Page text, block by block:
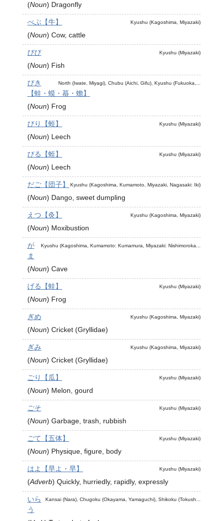
(Noun) Dragonfly
Kyushu (Kagoshima, Miyazaki)
べぶ【牛】
(Noun) Cow, cattle
Kyushu (Miyazaki)
びび
(Noun) Fish
North (Iwate, Miyagi), Chubu (Aichi, Gifu), Kyushu (Fukuoka,...
びき
【蛙・蟆・蟇・蟾】
(Noun) Frog
Kyushu (Miyazaki)
びり【蛭】
(Noun) Leech
Kyushu (Miyazaki)
びる【蛭】
(Noun) Leech
Kyushu (Kagoshima, Kumamoto, Miyazaki, Nagasaki: Iki)
だご【団子】
(Noun) Dango, sweet dumpling
Kyushu (Kagoshima, Miyazaki)
えつ【灸】
(Noun) Moxibustion
Kyushu (Kagoshima, Kumamoto: Kumamura, Miyazaki: Nishimoroka...
が
ま
(Noun) Cave
Kyushu (Miyazaki)
げる【蛙】
(Noun) Frog
Kyushu (Kagoshima, Miyazaki)
ぎめ
(Noun) Cricket (Gryllidae)
Kyushu (Kagoshima, Miyazaki)
ぎみ
(Noun) Cricket (Gryllidae)
Kyushu (Miyazaki)
ごり【瓜】
(Noun) Melon, gourd
Kyushu (Miyazaki)
ごそ
(Noun) Garbage, trash, rubbish
Kyushu (Miyazaki)
ごて【五体】
(Noun) Physique, figure, body
Kyushu (Miyazaki)
はよ【早よ・早】
(Adverb) Quickly, hurriedly, rapidly, expressly
Kansai (Nara), Chugoku (Okayama, Yamaguchi), Shikoku (Tokush...
いら
う